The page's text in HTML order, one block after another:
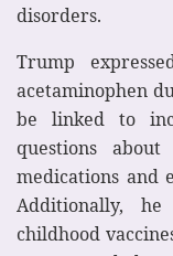
disorders.
Trump
acetaminophen
be linked to
questions
medications and
Additionally,
childhood